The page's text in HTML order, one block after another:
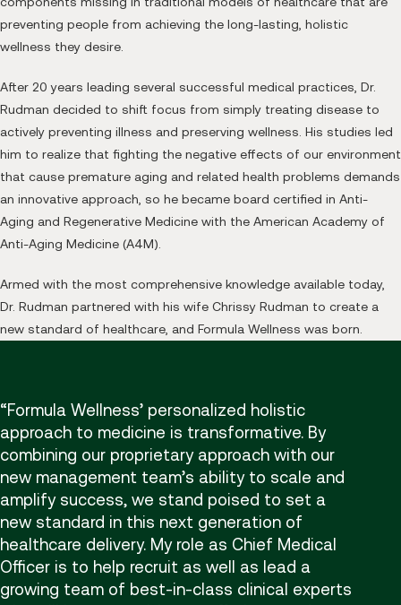
preventing people from achieving the long-lasting, holistic
wellness they desire.
After 20 years leading several successful medical practices, Dr.
Rudman decided to shift focus from simply treating disease to
actively preventing illness and preserving wellness. His studies led
him to realize that fighting the negative effects of our environment
that cause premature aging and related health problems demands
an innovative approach, so he became board certified in Anti-
Aging and Regenerative Medicine with the American Academy of
Anti-Aging Medicine (A4M).
Armed with the most comprehensive knowledge available today,
Dr. Rudman partnered with his wife Chrissy Rudman to create a
new standard of healthcare, and Formula Wellness was born.
Formula Wellness’ personalized holistic
approach to medicine is transformative. By
combining our proprietary approach with our
new management team’s ability to scale and
amplify success, we stand poised to set a
new standard in this next generation of
healthcare delivery. My role as Chief Medical
Officer is to help recruit as well as lead a
growing team of best-in-class clinical experts